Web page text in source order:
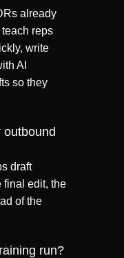
already
reps
write
AI
so they
outbound
draft
final edit, the
of the
run?